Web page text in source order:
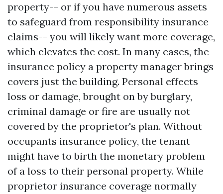
property-- or if you have numerous assets
to safeguard from responsibility insurance
claims-- you will likely want more coverage,
which elevates the cost. In many cases, the
insurance policy a property manager brings
covers just the building. Personal effects
loss or damage, brought on by burglary,
criminal damage or fire are usually not
covered by the proprietor's plan. Without
occupants insurance policy, the tenant
might have to birth the monetary problem
of a loss to their personal property. While
proprietor insurance coverage normally